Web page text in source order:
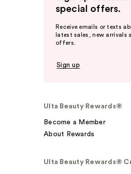
special offers.
Receive emails or texts
latest sales, new arrivals
offers.
Sign up
Ulta Beauty Rewards®
Become a Member
About Rewards
Ulta Beauty Rewards®